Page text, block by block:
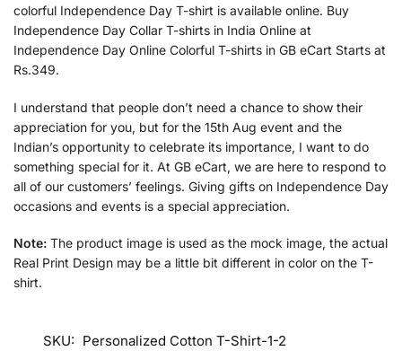
colorful Independence Day T-shirt is available online. Buy
Independence Day Collar T-shirts in India Online at
Independence Day Online Colorful T-shirts in GB eCart Starts at
Rs.349.
I understand that people don’t need a chance to show their
appreciation for you, but for the 15th Aug event and the
Indian’s opportunity to celebrate its importance, I want to do
something special for it. At GB eCart, we are here to respond to
all of our customers’ feelings. Giving gifts on Independence Day
occasions and events is a special appreciation.
Note: The product image is used as the mock image, the actual
Real Print Design may be a little bit different in color on the T-
shirt.
SKU: Personalized Cotton T-Shirt-1-2